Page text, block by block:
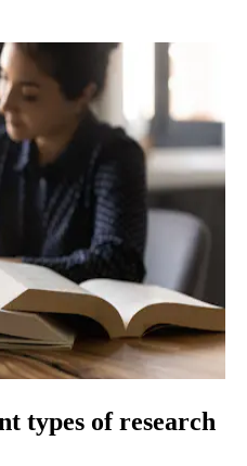
types of research